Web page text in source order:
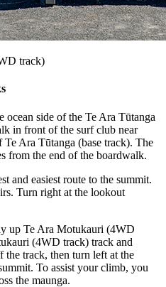
track)
ocean side of the Te Ara Tūtanga
in front of the surf club near
Ara Tūtanga (base track). The
from the end of the boardwalk.
and easiest route to the summit.
Turn right at the lookout
up Te Ara Motukauri (4WD
(4WD track) track and
the track, then turn left at the
To assist your climb, you
the maunga.